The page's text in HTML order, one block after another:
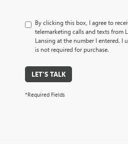
By clicking this box, I agree to
telemarketing calls and texts from
Lansing at the number I entered. I
is not required for purchase.
LET'S TALK
*Required Fields